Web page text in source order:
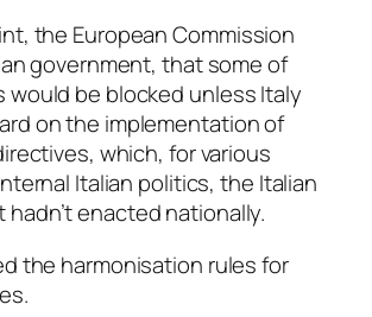
the European Commission
government, that some of
be blocked unless Italy
on the implementation of
which, for various
Italian politics, the Italian
enacted nationally.
the harmonisation rules for